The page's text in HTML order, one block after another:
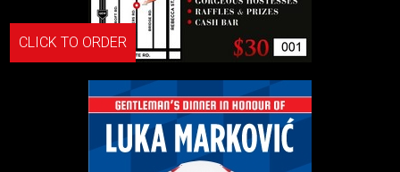
CLICK TO ORDER